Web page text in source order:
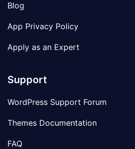
Blog
App Privacy Policy
Apply as an Expert
Support
WordPress Support Forum
Themes Documentation
FAQ